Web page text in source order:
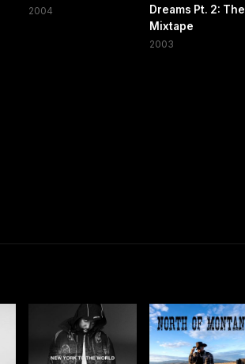
2004
Dreams Pt. 2: The
Mixtape
2003